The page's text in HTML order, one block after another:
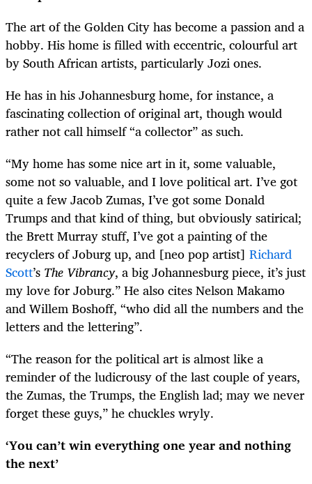
The art of the Golden City has become a passion and a
hobby. His home is filled with eccentric, colourful art
by South African artists, particularly Jozi ones.
He has in his Johannesburg home, for instance, a
fascinating collection of original art, though would
rather not call himself “a collector” as such.
“My home has some nice art in it, some valuable,
some not so valuable, and I love political art. I’ve got
quite a few Jacob Zumas, I’ve got some Donald
Trumps and that kind of thing, but obviously satirical;
the Brett Murray stuff, I’ve got a painting of the
recyclers of Joburg up, and [neo pop artist] Richard
Scott’s The Vibrancy, a big Johannesburg piece, it’s just
my love for Joburg.” He also cites Nelson Makamo
and Willem Boshoff, “who did all the numbers and the
letters and the lettering”.
“The reason for the political art is almost like a
reminder of the ludicrousy of the last couple of years,
the Zumas, the Trumps, the English lad; may we never
forget these guys,” he chuckles wryly.
‘You can’t win everything one year and nothing
the next’